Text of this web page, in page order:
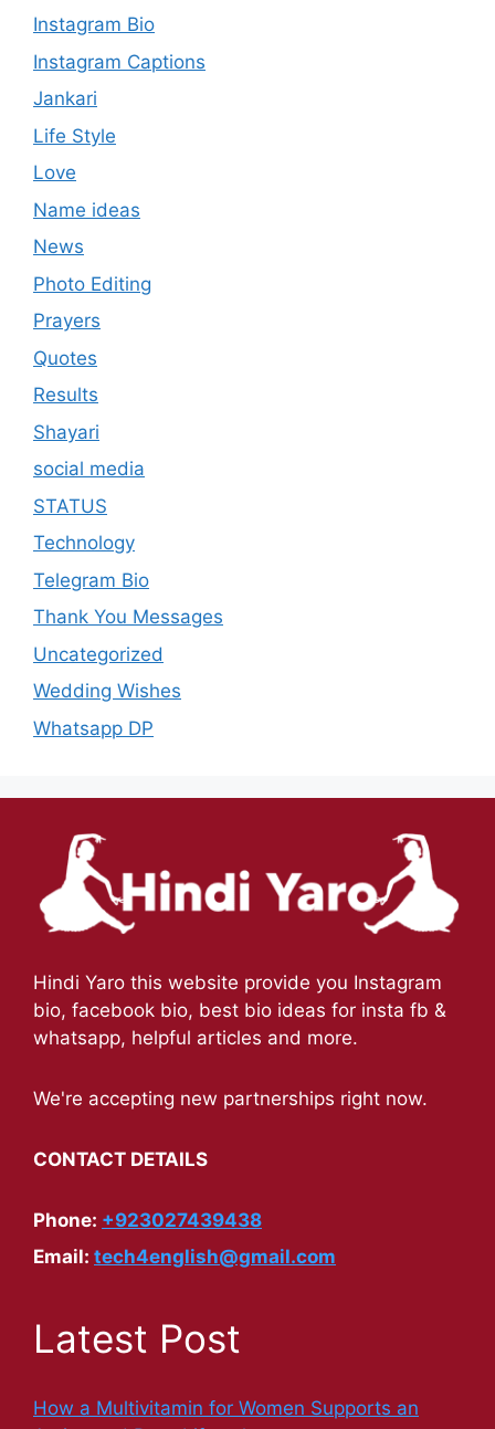
Instagram Bio
Instagram Captions
Jankari
Life Style
Love
Name ideas
News
Photo Editing
Prayers
Quotes
Results
Shayari
social media
STATUS
Technology
Telegram Bio
Thank You Messages
Uncategorized
Wedding Wishes
Whatsapp DP
Hindi Yaro this website provide you Instagram
bio, facebook bio, best bio ideas for insta fb &
whatsapp, helpful articles and more.
We're accepting new partnerships right now.
CONTACT DETAILS
Phone: +923027439438
Email: tech4english@gmail.com
Latest Post
How a Multivitamin for Women Supports an